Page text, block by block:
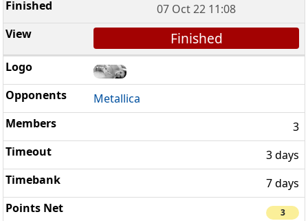
07 Oct 22 11:08
Finished
Metallica
3
3 days
7 days
3